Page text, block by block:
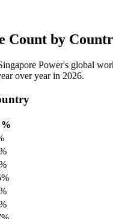
Count by
Power's global
over year in 2026.
%